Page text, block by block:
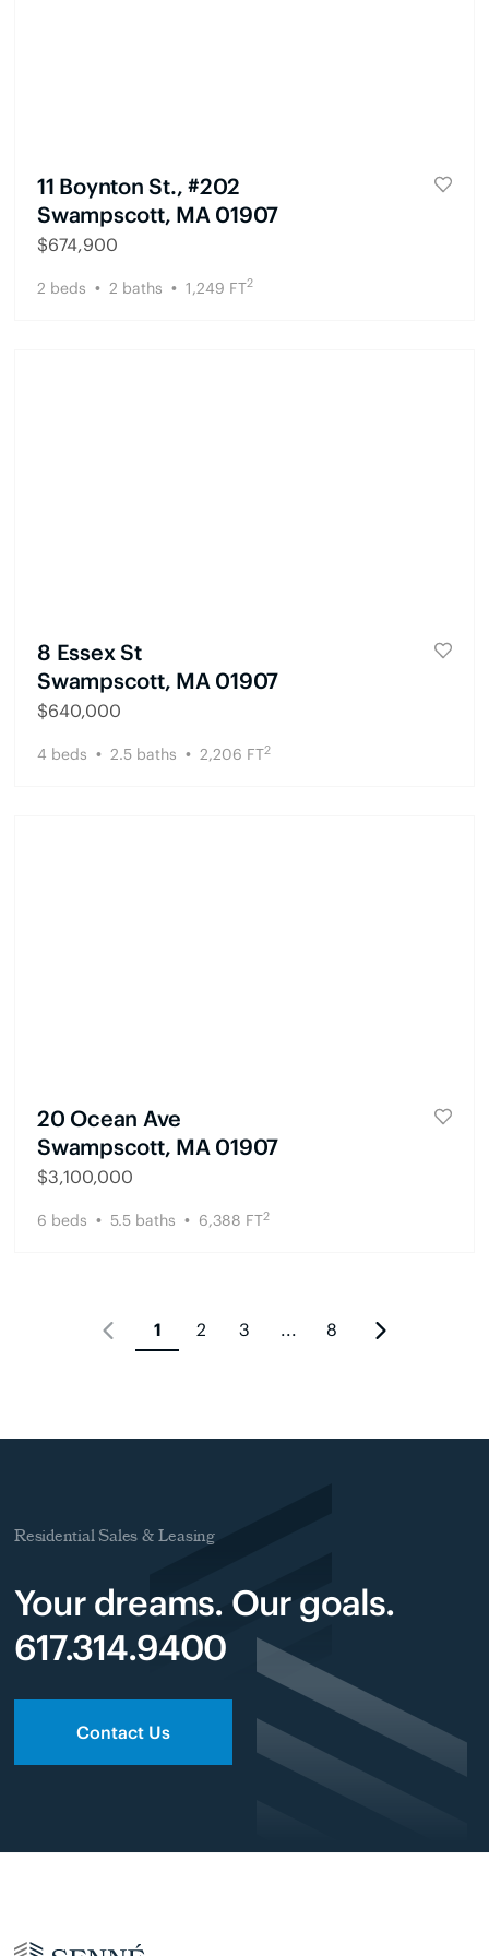
11 Boynton St., #202
Swampscott, MA 01907
$674,900
2 beds 2 baths 1,249 FT2
8 Essex St
Swampscott, MA 01907
$640,000
4 beds 2.5 baths 2,206 FT2
20 Ocean Ave
Swampscott, MA 01907
$3,100,000
6 beds 5.5 baths 6,388 FT2
1 2 3 ... 8
Residential Sales & Leasing
Your dreams. Our goals.
617.314.9400
Contact Us